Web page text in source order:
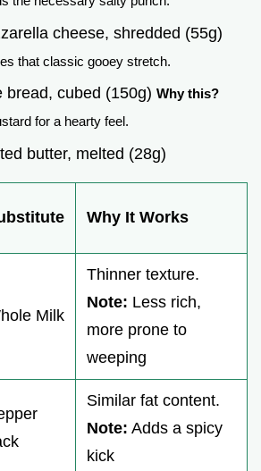
cheese, shredded (55g)
that classic gooey stretch.
bread, cubed (150g) Why this?
for a hearty feel.
butter, melted (28g)
Why It Works
Milk
Thinner texture.
Note: Less rich,
more prone to
weeping
Similar fat content.
Note: Adds a spicy
kick